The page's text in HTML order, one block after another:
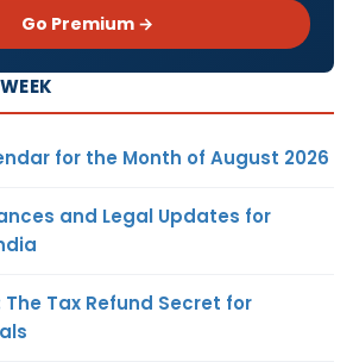
Go Premium →
for the Month of August 2026
and Legal Updates for
Tax Refund Secret for